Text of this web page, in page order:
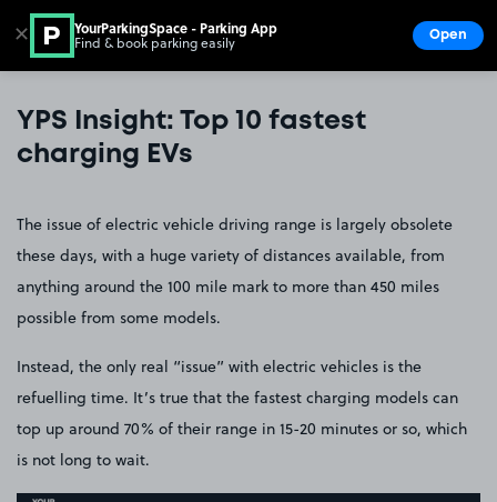
Go to the homepage
YPS Insight: Top 10 fastest
charging EVs
The issue of electric vehicle driving range is largely obsolete
these days, with a huge variety of distances available, from
anything around the 100 mile mark to more than 450 miles
possible from some models.
Instead, the only real “issue” with electric vehicles is the
refuelling time. It’s true that the fastest charging models can
top up around 70% of their range in 15-20 minutes or so, which
is not long to wait.
✕ YourParkingSpace - Parking App
Find & book parking easily Open